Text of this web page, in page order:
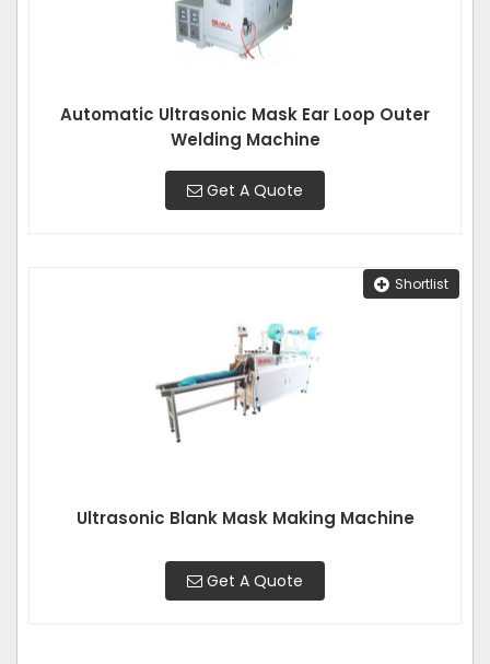
Automatic Ultrasonic Mask Ear Loop Outer
Welding Machine
Get A Quote
Shortlist
Ultrasonic Blank Mask Making Machine
Get A Quote